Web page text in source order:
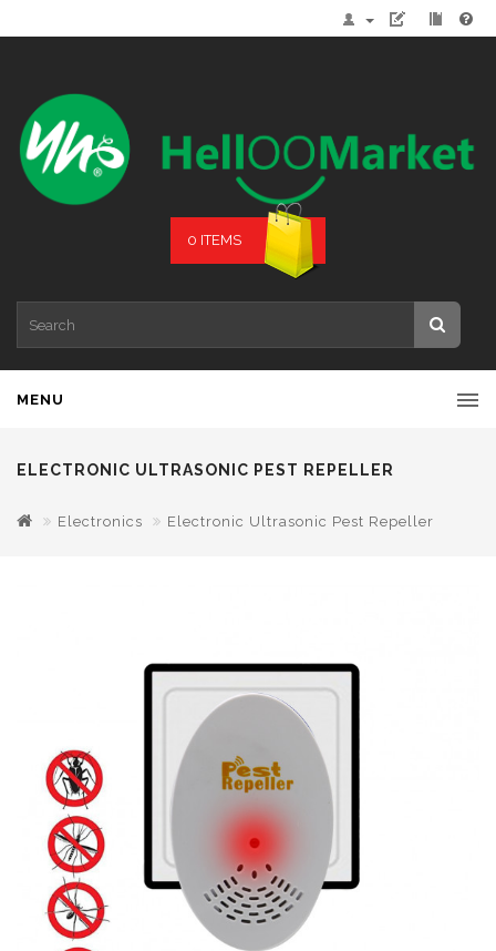
0 ITEMS
MENU
ELECTRONIC ULTRASONIC PEST REPELLER
Electronics Electronic Ultrasonic Pest Repeller